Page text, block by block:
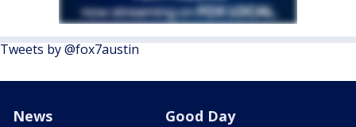
Tweets by @fox7austin
News Good Day